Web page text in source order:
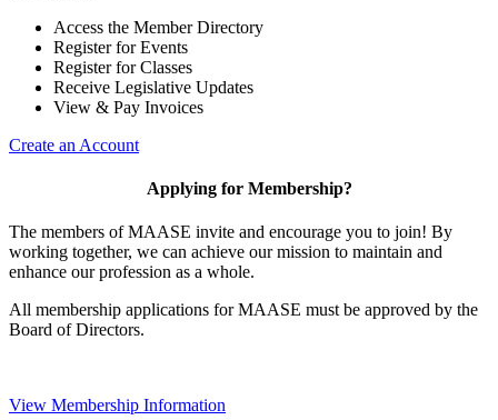
Access the Member Directory
Register for Events
Register for Classes
Receive Legislative Updates
View & Pay Invoices
Create an Account
Applying for Membership?
The members of MAASE invite and encourage you to join! By
working together, we can achieve our mission to maintain and
enhance our profession as a whole.
All membership applications for MAASE must be approved by the
Board of Directors.
View Membership Information